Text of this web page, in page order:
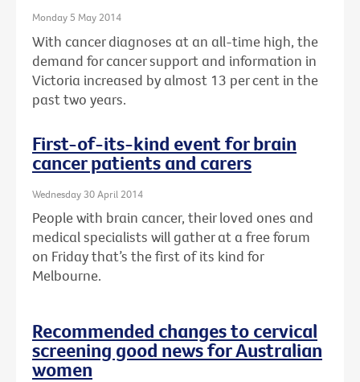
Monday 5 May 2014
With cancer diagnoses at an all-time high, the
demand for cancer support and information in
Victoria increased by almost 13 per cent in the
past two years.
First-of-its-kind event for brain
cancer patients and carers
Wednesday 30 April 2014
People with brain cancer, their loved ones and
medical specialists will gather at a free forum
on Friday that’s the first of its kind for
Melbourne.
Recommended changes to cervical
screening good news for Australian
women